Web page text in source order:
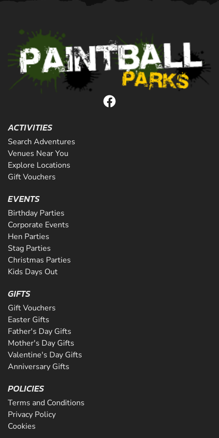
ACTIVITIES
Search Adventures
Venues Near You
Explore Locations
Gift Vouchers
EVENTS
Birthday Parties
Corporate Events
Hen Parties
Stag Parties
Christmas Parties
Kids Days Out
GIFTS
Gift Vouchers
Easter Gifts
Father's Day Gifts
Mother's Day Gifts
Valentine's Day Gifts
Anniversary Gifts
POLICIES
Terms and Conditions
Privacy Policy
Cookies